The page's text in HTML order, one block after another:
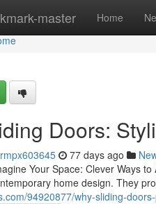
master Home
Doors:
77 days ago
Your Space: Clever Ways
home design. They
94920877/why-sliding-